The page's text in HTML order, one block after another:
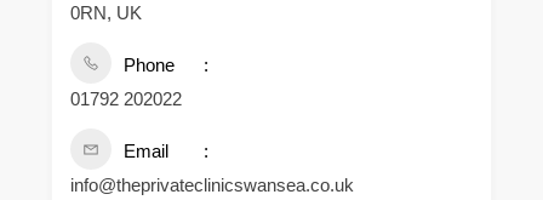
0RN, UK
Phone
01792 202022
Email
info@theprivateclinicswansea.co.uk